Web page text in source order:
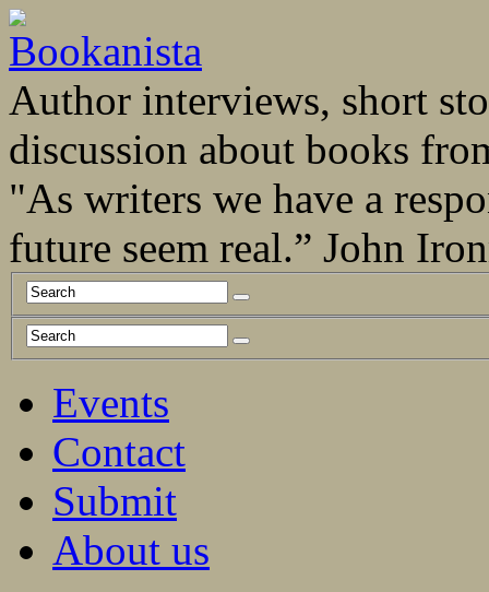
Author interviews, short
discussion about books
"As writers we have a
future seem real.” John
Events
Contact
Submit
About us